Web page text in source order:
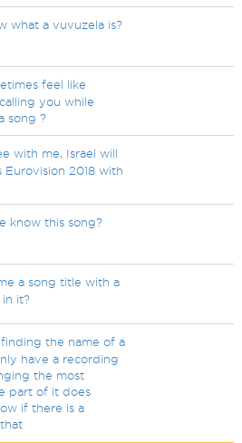
what a vuvuzela is?
feel like
you while
song ?
with me, Israel will
2018 with
know this song?
a song title with a
in it?
the name of a
have a recording
the most
part of it does
if there is a